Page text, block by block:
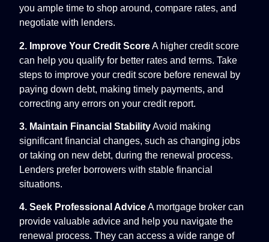
you ample time to shop around, compare rates, and
negotiate with lenders.
2. Improve Your Credit ScoreA higher credit score
can help you qualify for better rates and terms. Take
steps to improve your credit score before renewal by
paying down debt, making timely payments, and
correcting any errors on your credit report.
3. Maintain Financial StabilityAvoid making
significant financial changes, such as changing jobs
or taking on new debt, during the renewal process.
Lenders prefer borrowers with stable financial
situations.
4. Seek Professional AdviceA mortgage broker can
provide valuable advice and help you navigate the
renewal process. They can access a wide range of